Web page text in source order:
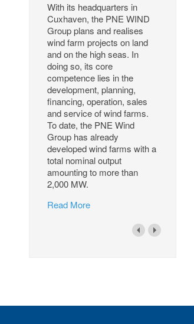
With its headquarters in
Cuxhaven, the PNE WIND
Group plans and realises
wind farm projects on land
and on the high seas. In
doing so, its core
competence lies in the
development, planning,
financing, operation, sales
and service of wind farms.
To date, the PNE Wind
Group has already
developed wind farms with a
total nominal output
amounting to more than
2,000 MW.
Read More